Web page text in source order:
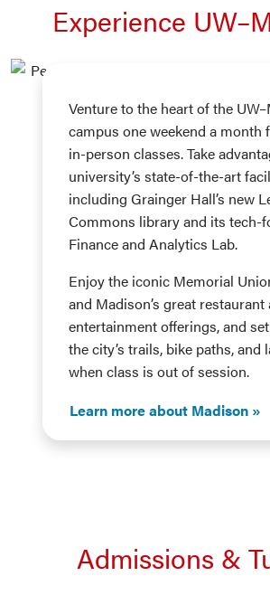
Experience
Venture to the heart of the
campus one weekend a month
in-person classes. Take
university’s state-of-the-art
including Grainger Hall’s new
Commons library and its tech-
Finance and Analytics Lab.
Enjoy the iconic Memorial
and Madison’s great restaurant
entertainment offerings, and
the city’s trails, bike paths, and
when class is out of session.
Learn more about Madison
Admissions &